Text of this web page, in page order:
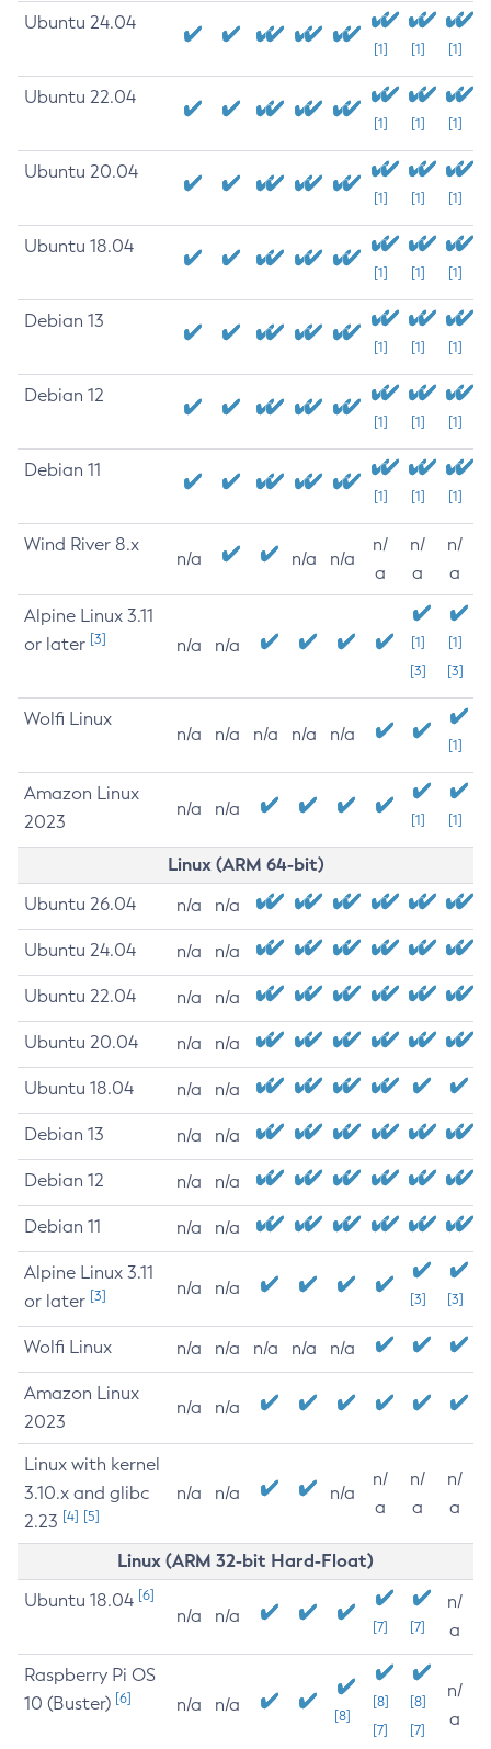
Ubuntu 24.04
[1] [1] [1]
Ubuntu 22.04
[1] [1] [1]
Ubuntu 20.04
[1] [1] [1]
Ubuntu 18.04
[1] [1] [1]
Debian 13
[1] [1] [1]
Debian 12
[1] [1] [1]
Debian 11
[1] [1] [1]
Wind River 8.x
n/a n/a n/a
n/
a
n/
a
n/
a
Alpine Linux 3.11
or later [3] n/a n/a
[1]
[3]
[1]
[3]
Wolfi Linux
n/a n/a n/a n/a n/a
[1]
Amazon Linux
2023
n/a n/a
[1] [1]
Linux (ARM 64-bit)
Ubuntu 26.04 n/a n/a
Ubuntu 24.04 n/a n/a
Ubuntu 22.04 n/a n/a
Ubuntu 20.04 n/a n/a
Ubuntu 18.04 n/a n/a
Debian 13 n/a n/a
Debian 12 n/a n/a
Debian 11 n/a n/a
Alpine Linux 3.11
or later [3] n/a n/a
[3] [3]
Wolfi Linux n/a n/a n/a n/a n/a
Amazon Linux
2023
n/a n/a
Linux with kernel
3.10.x and glibc
2.23 [4] [5]
n/a n/a n/a
n/
a
n/
a
n/
a
Linux (ARM 32-bit Hard-Float)
Ubuntu 18.04 [6]
n/a n/a
[7] [7]
n/
a
Raspberry Pi OS
10 (Buster) [6] n/a n/a
[8]
[8]
[7]
[8]
[7]
n/
a